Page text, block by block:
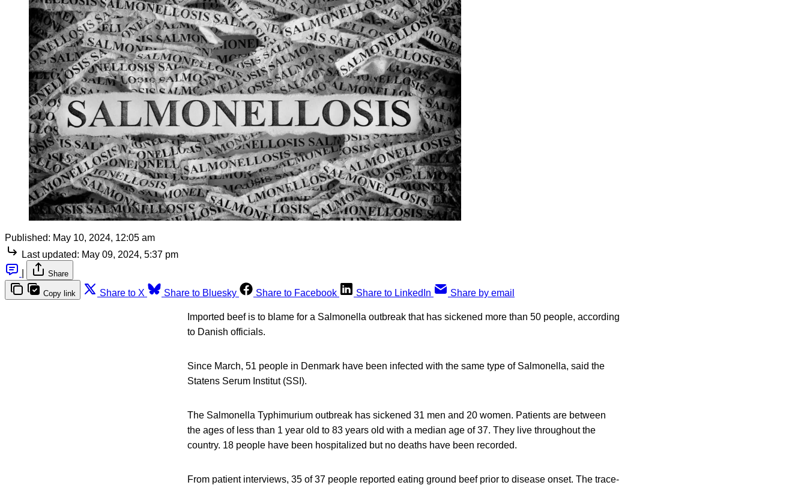
Published: May 10, 2024, 12:05 am
Last updated: May 09, 2024, 5:37 pm
Share
Copy link Share to X Share to Bluesky Share to Facebook Share to LinkedIn Share by email
Imported beef is to blame for a Salmonella outbreak that has sickened more than 50 people, according
to Danish officials.
Since March, 51 people in Denmark have been infected with the same type of Salmonella, said the
Statens Serum Institut (SSI).
The Salmonella Typhimurium outbreak has sickened 31 men and 20 women. Patients are between
the ages of less than 1 year old to 83 years old with a median age of 37. They live throughout the
country. 18 people have been hospitalized but no deaths have been recorded.
From patient interviews, 35 of 37 people reported eating ground beef prior to disease onset. The trace-